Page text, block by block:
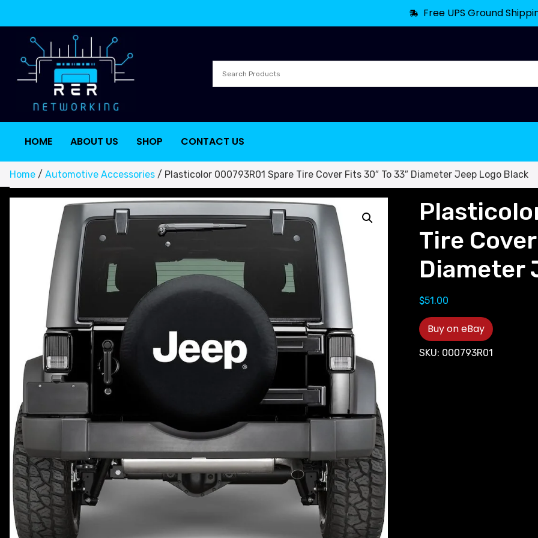
Free UPS Ground
HOME ABOUT US SHOP CONTACT US
Home / Automotive Accessories / Plasticolor 000793R01 Spare Tire Cover Fits 30″ To 33″ Diameter Jeep Logo Black
Tire
Diameter
$51.00
Buy on eBay
SKU: 000793R01